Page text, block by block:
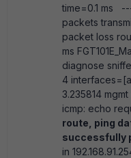
time=0.1 ms
packets
packet loss
ms
diagnose
4
3.235814 mgmt
icmp: echo
route, ping
successfully
in